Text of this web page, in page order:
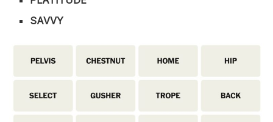
SAVVY